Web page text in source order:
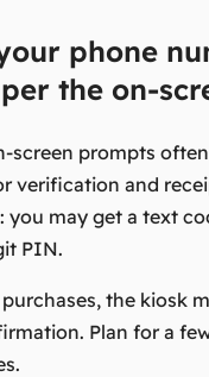
phone
the on-
screen prompts
verification and
you may get a text
PIN.
the kiosk
Plan for a